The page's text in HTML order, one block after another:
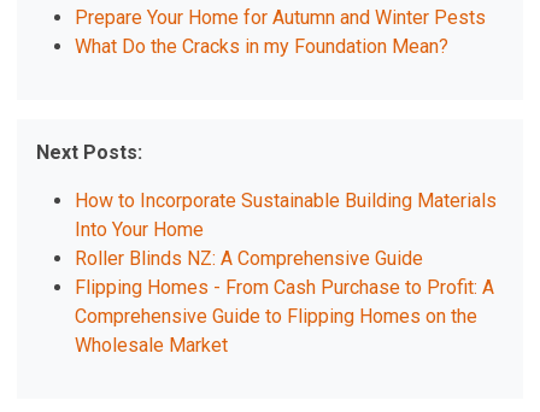
Prepare Your Home for Autumn and Winter Pests
What Do the Cracks in my Foundation Mean?
Next Posts:
How to Incorporate Sustainable Building Materials
Into Your Home
Roller Blinds NZ: A Comprehensive Guide
Flipping Homes - From Cash Purchase to Profit: A
Comprehensive Guide to Flipping Homes on the
Wholesale Market